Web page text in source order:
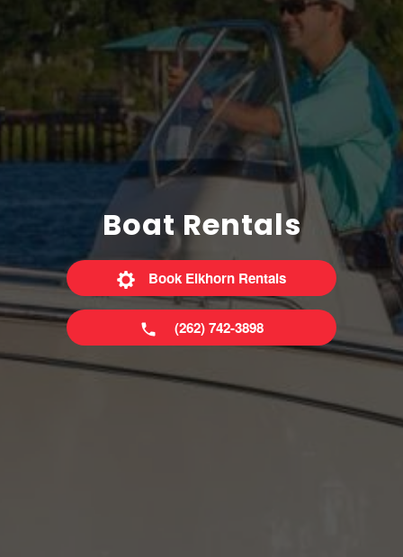
Boat Rentals
Book Elkhorn Rentals
(262) 742-3898